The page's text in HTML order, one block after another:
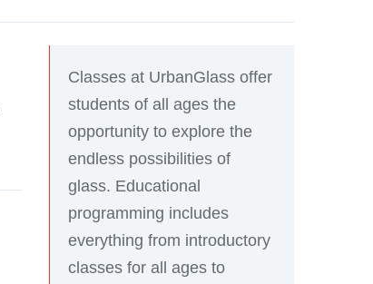
Classes at UrbanGlass offer
students of all ages the
opportunity to explore the
endless possibilities of
glass. Educational
programming includes
everything from introductory
classes for all ages to